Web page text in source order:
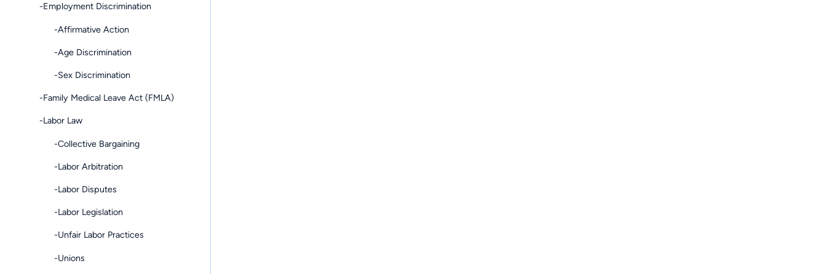
-Employment Discrimination
-Affirmative Action
-Age Discrimination
-Sex Discrimination
-Family Medical Leave Act (FMLA)
-Labor Law
-Collective Bargaining
-Labor Arbitration
-Labor Disputes
-Labor Legislation
-Unfair Labor Practices
-Unions